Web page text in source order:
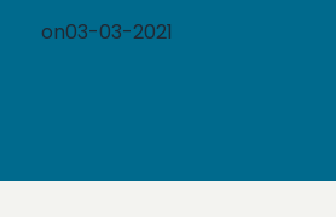
on03-03-2021